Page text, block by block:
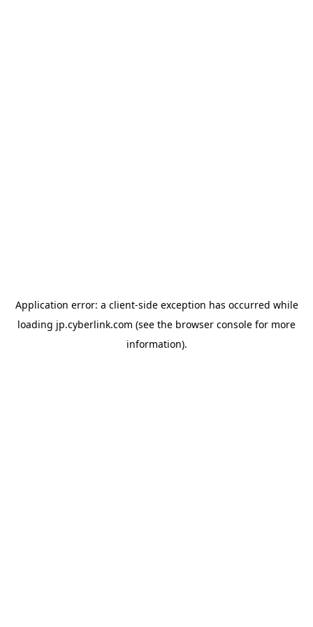
Application error: a client-side exception has occurred while
loading jp.cyberlink.com (see the browser console for more
information).